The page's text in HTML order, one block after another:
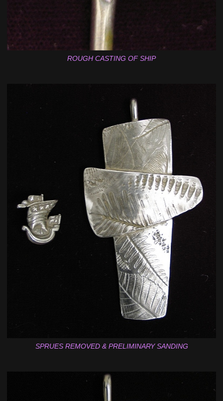
ROUGH CASTING OF SHIP
SPRUES REMOVED & PRELIMINARY SANDING